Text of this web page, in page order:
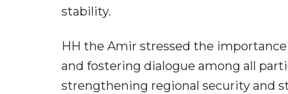
stability.
HH the Amir stressed the
and fostering dialogue among all
strengthening regional security and